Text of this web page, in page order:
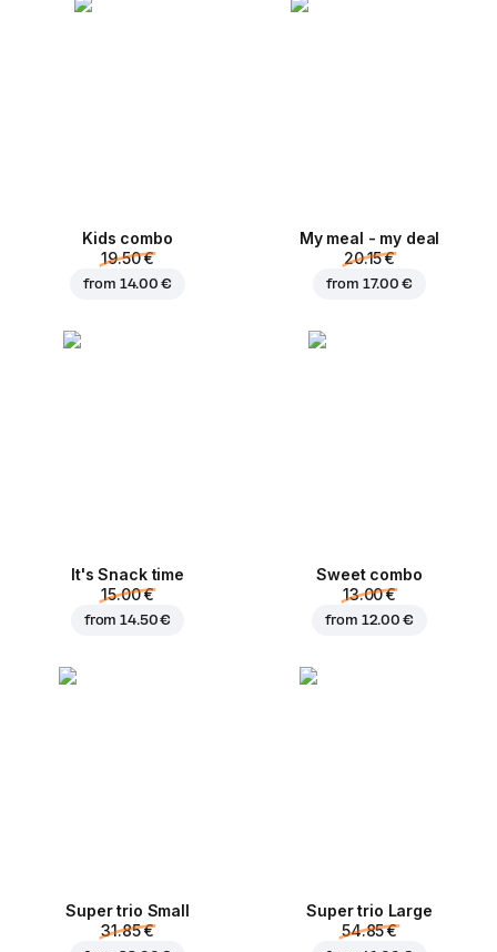
Kids combo
19.50 €
from 14.00 €
My meal - my deal
20.15 €
from 17.00 €
It's Snack time
15.00 €
from14.50 €
Sweet combo
13.00 €
from 12.00 €
Super trio Small
31.85 €
Super trio Large
54.85 €